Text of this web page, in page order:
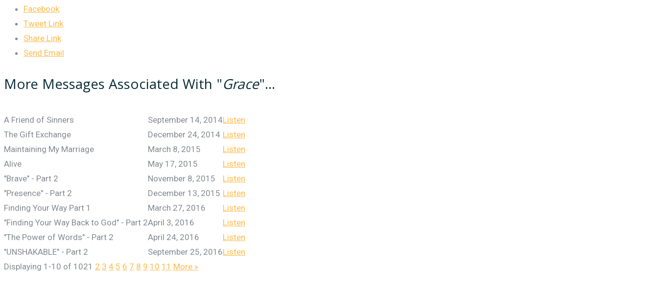
Facebook
Tweet Link
Share Link
Send Email
More Messages Associated With "Grace"...
A Friend of Sinners September 14, 2014Listen
The Gift Exchange
December 24, 2014 Listen
Maintaining My Marriage
March 8, 2015
Listen
Alive
May 17, 2015
Listen
"Brave" - Part 2
November 8, 2015
Listen
"Presence" - Part 2
December 13, 2015 Listen
Finding Your Way Part 1
March 27, 2016
Listen
"Finding Your Way Back to God" - Part 2April 3, 2016
Listen
"The Power of Words" - Part 2
April 24, 2016
Listen
"UNSHAKABLE" - Part 2
September 25, 2016Listen
Displaying 1-10 of 1021 2 3 4 5 6 7 8 9 10 11 More »